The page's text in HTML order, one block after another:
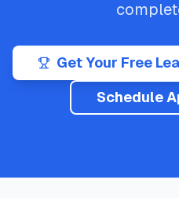
Get Your Free
Schedule